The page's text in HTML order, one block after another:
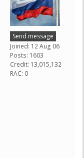
Send message
Joined: 12 Aug 06
Posts: 1603
Credit: 13,015,132
RAC: 0